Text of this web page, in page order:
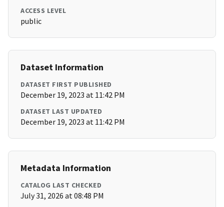
ACCESS LEVEL
public
Dataset Information
DATASET FIRST PUBLISHED
December 19, 2023 at 11:42 PM
DATASET LAST UPDATED
December 19, 2023 at 11:42 PM
Metadata Information
CATALOG LAST CHECKED
July 31, 2026 at 08:48 PM